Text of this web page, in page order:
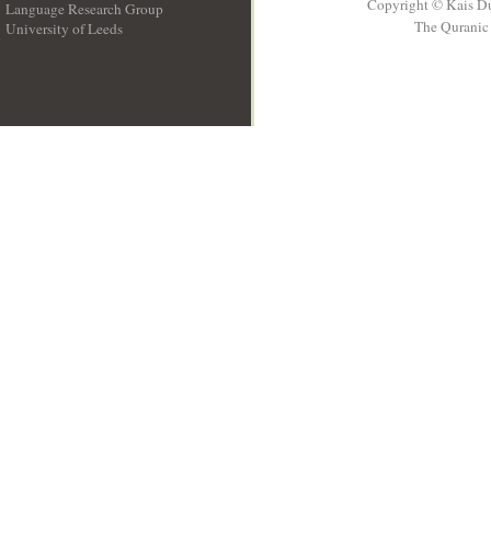
Language Research Group
University of Leeds
Copyright © Kais
The